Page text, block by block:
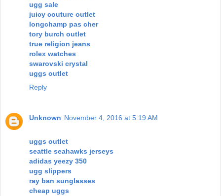
ugg sale
juicy couture outlet
longchamp pas cher
tory burch outlet
true religion jeans
rolex watches
swarovski crystal
uggs outlet
Reply
Unknown November 4, 2016 at 5:19 AM
uggs outlet
seattle seahawks jerseys
adidas yeezy 350
ugg slippers
ray ban sunglasses
cheap uggs